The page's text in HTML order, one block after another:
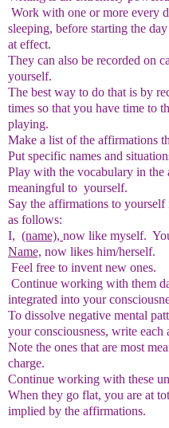
Work with one or more every
sleeping, before starting the
at effect.
They can also be recorded on
yourself.
The best way to do that is by
times so that you have time to
playing.
Make a list of the affirmations
Put specific names and
Play with the vocabulary in the
meaningful to yourself.
Say the affirmations to
as follows:
I, (name), now like myself.
Name, now likes him/herself.
Feel free to invent new ones.
Continue working with them
integrated into your
To dissolve negative mental
your consciousness, write
Note the ones that are most
charge.
Continue working with these
When they go flat, you are at
implied by the affirmations.